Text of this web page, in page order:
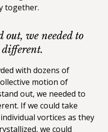
together.
out, we needed to
with dozens of
motion of
out, we needed to
If we could take
vortices as they
we could